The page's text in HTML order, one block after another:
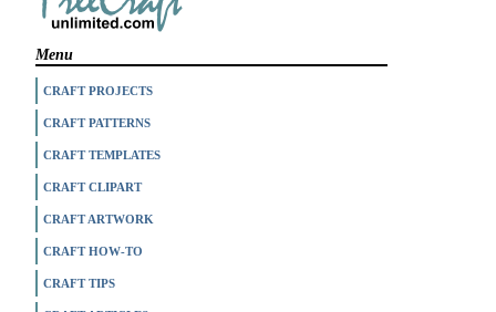
Menu
CRAFT PROJECTS
CRAFT PATTERNS
CRAFT TEMPLATES
CRAFT CLIPART
CRAFT ARTWORK
CRAFT HOW-TO
CRAFT TIPS